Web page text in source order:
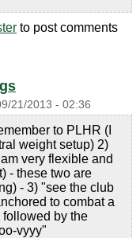
to post comments
21/2013 - 02:36
to PLHR (I
weight setup) 2)
very flexible and
- these two are
- 3) "see the club
to combat a
followed by the
vyyy"